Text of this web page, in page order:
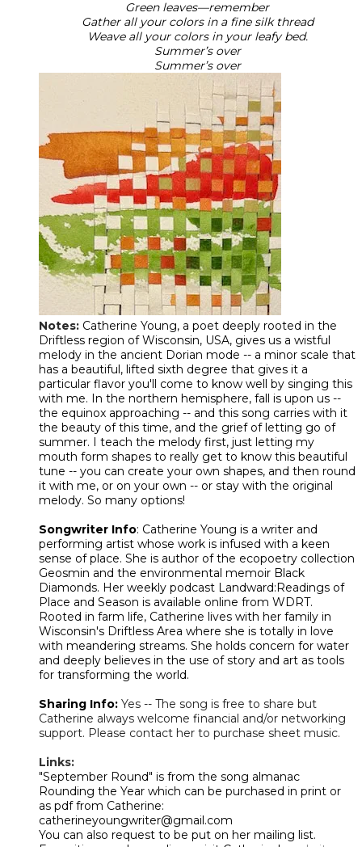
Green leaves—remember
Gather all your colors in a fine silk thread
Weave all your colors in your leafy bed.
Summer’s over
​Summer’s over
Notes: Catherine Young, a poet deeply rooted in the
Driftless region of Wisconsin, USA, gives us a wistful
melody in the ancient Dorian mode -- a minor scale that
has a beautiful, lifted sixth degree that gives it a
particular flavor you'll come to know well by singing this
with me. In the northern hemisphere, fall is upon us --
the equinox approaching -- and this song carries with it
the beauty of this time, and the grief of letting go of
summer. I teach the melody first, just letting my
mouth form shapes to really get to know this beautiful
tune -- you can create your own shapes, and then round
it with me, or on your own -- or stay with the original
melody. So many options!
Songwriter Info: Catherine Young is a writer and
performing artist whose work is infused with a keen
sense of place. She is author of the ecopoetry collection
Geosmin and the environmental memoir Black
Diamonds. Her weekly podcast Landward:Readings of
Place and Season is available online from WDRT.
Rooted in farm life, Catherine lives with her family in
Wisconsin's Driftless Area where she is totally in love
with meandering streams. She holds concern for water
and deeply believes in the use of story and art as tools
for transforming the world.
Sharing Info: Yes -- The song is free to share but
Catherine always welcome financial and/or networking
support. Please contact her to purchase sheet music.
Links:
"September Round" is from the song almanac
Rounding the Year which can be purchased in print or
as pdf from Catherine:
catherineyoungwriter@gmail.com
You can also request to be put on her mailing list.